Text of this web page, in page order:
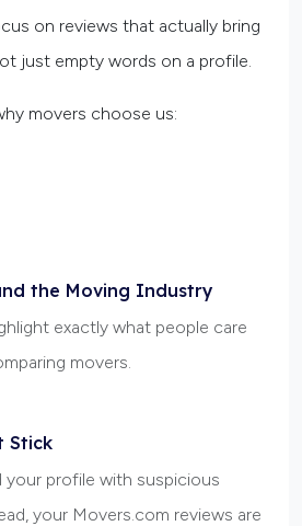
on reviews that actually bring
just empty words on a profile.
movers choose us:
the Moving Industry
exactly what people care
movers.
Stick
your profile with suspicious
your Movers.com reviews are